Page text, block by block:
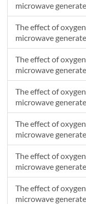
microwave
The effect of
microwave
The effect of
microwave
The effect of
microwave
The effect of
microwave
The effect of
microwave
The effect of
microwave